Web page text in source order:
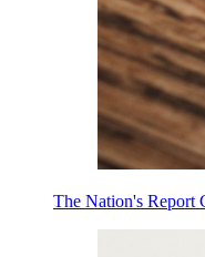
The Nation's Report